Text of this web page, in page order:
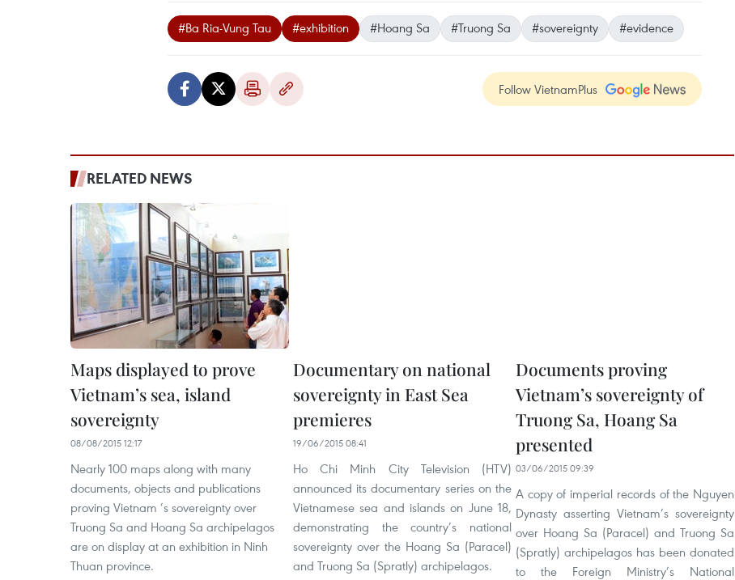
#Ba Ria-Vung Tau #exhibition #Hoang Sa #Truong Sa #sovereignty #evidence
Follow VietnamPlus
RELATED NEWS
Maps displayed to prove
Vietnam’s sea, island
sovereignty
08/08/2015 12:17
Nearly 100 maps along with many
documents, objects and publications
proving Vietnam ’s sovereignty over
Truong Sa and Hoang Sa archipelagos
are on display at an exhibition in Ninh
Thuan province.
Documentary on national
sovereignty in East Sea
premieres
19/06/2015 08:41
Ho Chi Minh City Television (HTV)
announced its documentary series on the
Vietnamese sea and islands on June 18,
demonstrating the country’s national
sovereignty over the Hoang Sa (Paracel)
and Truong Sa (Spratly) archipelagos.
Documents proving
Vietnam’s sovereignty of
Truong Sa, Hoang Sa
presented
03/06/2015 09:39
A copy of imperial records of the Nguyen
Dynasty asserting Vietnam’s sovereignty
over Hoang Sa (Paracel) and Truong Sa
(Spratly) archipelagos has been donated
to the Foreign Ministry’s National